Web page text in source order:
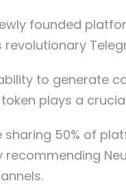
founded
revolutionary
to generate
token plays a
sharing 50% of
recommending